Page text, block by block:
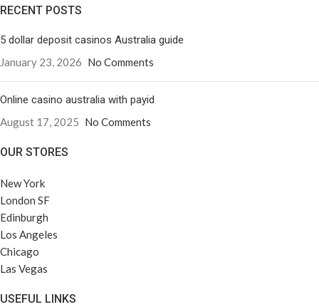
RECENT POSTS
5 dollar deposit casinos Australia guide
January 23, 2026 No Comments
Online casino australia with payid
August 17, 2025 No Comments
OUR STORES
New York
London SF
Edinburgh
Los Angeles
Chicago
Las Vegas
USEFUL LINKS